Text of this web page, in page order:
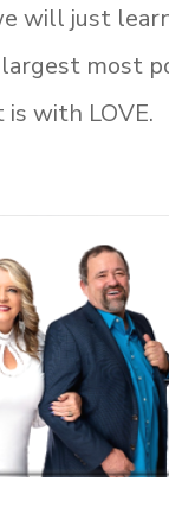
will just
most
with LOVE.